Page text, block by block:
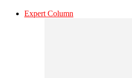
Expert Column